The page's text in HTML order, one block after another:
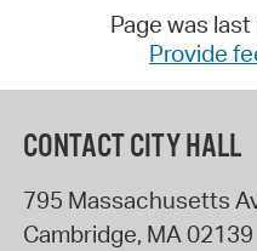
Page was
Provide
CONTACT CITY HALL
795 Massachusetts
Cambridge, MA02139